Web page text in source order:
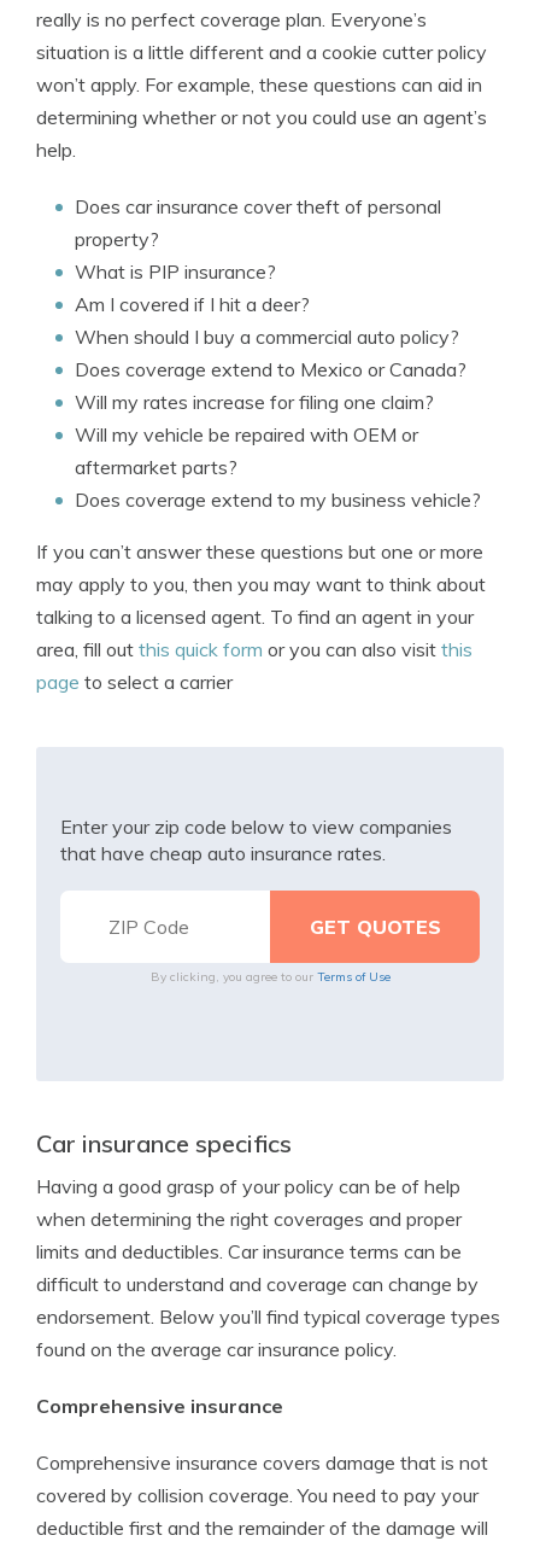
really is no perfect coverage plan. Everyone’s
situation is a little different and a cookie cutter policy
won’t apply. For example, these questions can aid in
determining whether or not you could use an agent’s
help.
Does car insurance cover theft of personal
property?
What is PIP insurance?
Am I covered if I hit a deer?
When should I buy a commercial auto policy?
Does coverage extend to Mexico or Canada?
Will my rates increase for filing one claim?
Will my vehicle be repaired with OEM or
aftermarket parts?
Does coverage extend to my business vehicle?
If you can’t answer these questions but one or more
may apply to you, then you may want to think about
talking to a licensed agent. To find an agent in your
area, fill out this quick form or you can also visit this
page to select a carrier
Enter your zip code below to view companies
that have cheap auto insurance rates.
By clicking, you agree to our Terms of Use
Car insurance specifics
Having a good grasp of your policy can be of help
when determining the right coverages and proper
limits and deductibles. Car insurance terms can be
difficult to understand and coverage can change by
endorsement. Below you’ll find typical coverage types
found on the average car insurance policy.
Comprehensive insurance
Comprehensive insurance covers damage that is not
covered by collision coverage. You need to pay your
deductible first and the remainder of the damage will